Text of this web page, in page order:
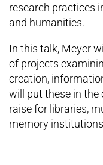
research practices
and humanities.
In this talk, Meyer
of projects
creation,
will put these in
raise for libraries,
memory